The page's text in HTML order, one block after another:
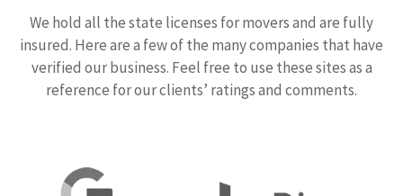
We hold all the state licenses for movers and are fully
insured. Here are a few of the many companies that have
verified our business. Feel free to use these sites as a
reference for our clients’ ratings and comments.